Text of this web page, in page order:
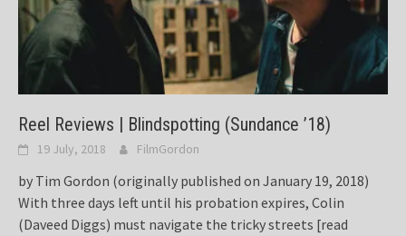
Reel Reviews | Blindspotting (Sundance ’18)
19 July, 2018 FilmGordon
by Tim Gordon (originally published on January 19, 2018)
With three days left until his probation expires, Colin
(Daveed Diggs) must navigate the tricky streets [read